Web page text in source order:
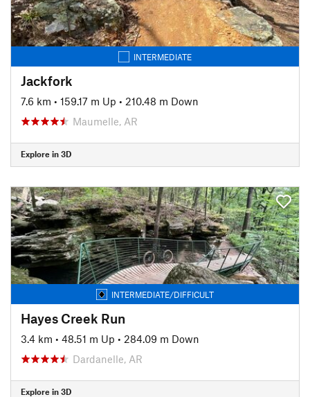
INTERMEDIATE
Jackfork
7.6 km • 159.17 m Up • 210.48 m Down
Maumelle, AR
Explore in 3D
INTERMEDIATE/DIFFICULT
Hayes Creek Run
3.4 km • 48.51 m Up • 284.09 m Down
Dardanelle, AR
Explore in 3D